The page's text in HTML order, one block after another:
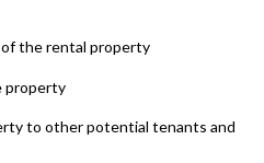
the rental property
property
to other potential tenants and